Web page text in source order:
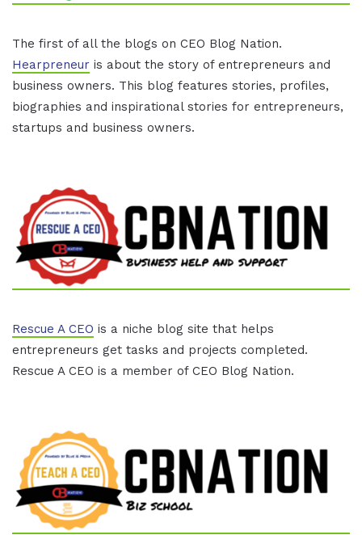
The first of all the blogs on CEO Blog Nation.
Hearpreneur is about the story of entrepreneurs and
business owners. This blog features stories, profiles,
biographies and inspirational stories for entrepreneurs,
startups and business owners.
Rescue A CEO is a niche blog site that helps
entrepreneurs get tasks and projects completed.
Rescue A CEO is a member of CEO Blog Nation.